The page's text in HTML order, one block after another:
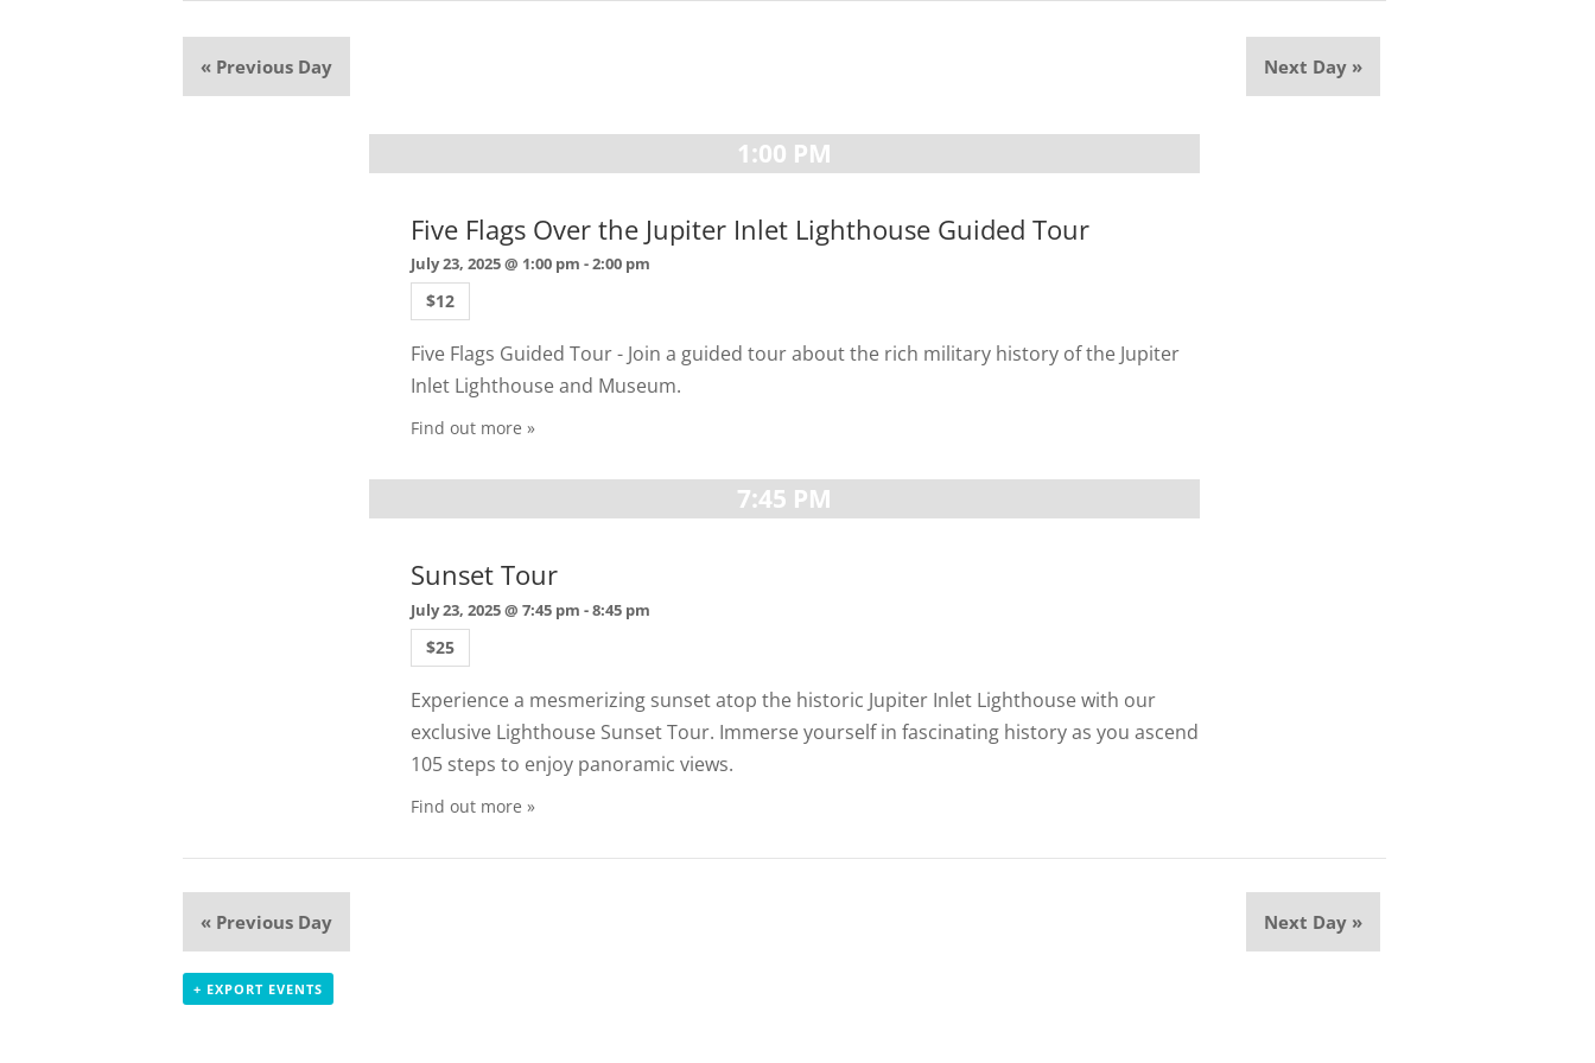
« Previous Day Next Day »
1:00 PM
Five Flags Over the Jupiter Inlet Lighthouse Guided Tour
July 23, 2025 @ 1:00 pm -2:00 pm
$12
Five Flags Guided Tour - Join a guided tour about the rich military history of the Jupiter
Inlet Lighthouse and Museum.
Find out more »
7:45 PM
Sunset Tour
July 23, 2025 @ 7:45 pm -8:45 pm
$25
Experience a mesmerizing sunset atop the historic Jupiter Inlet Lighthouse with our
exclusive Lighthouse Sunset Tour. Immerse yourself in fascinating history as you ascend
105 steps to enjoy panoramic views.
Find out more »
« Previous Day Next Day »
+ EXPORT EVENTS